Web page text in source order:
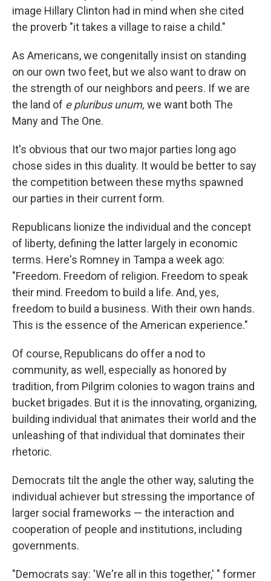
image Hillary Clinton had in mind when she cited
the proverb "it takes a village to raise a child."
As Americans, we congenitally insist on standing
on our own two feet, but we also want to draw on
the strength of our neighbors and peers. If we are
the land of e pluribus unum, we want both The
Many and The One.
It's obvious that our two major parties long ago
chose sides in this duality. It would be better to say
the competition between these myths spawned
our parties in their current form.
Republicans lionize the individual and the concept
of liberty, defining the latter largely in economic
terms. Here's Romney in Tampa a week ago:
"Freedom. Freedom of religion. Freedom to speak
their mind. Freedom to build a life. And, yes,
freedom to build a business. With their own hands.
This is the essence of the American experience."
Of course, Republicans do offer a nod to
community, as well, especially as honored by
tradition, from Pilgrim colonies to wagon trains and
bucket brigades. But it is the innovating, organizing,
building individual that animates their world and the
unleashing of that individual that dominates their
rhetoric.
Democrats tilt the angle the other way, saluting the
individual achiever but stressing the importance of
larger social frameworks — the interaction and
cooperation of people and institutions, including
governments.
"Democrats say: 'We're all in this together,' " former